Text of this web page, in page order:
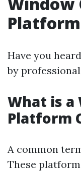
Have you
by
What is a
Platform
A common
These